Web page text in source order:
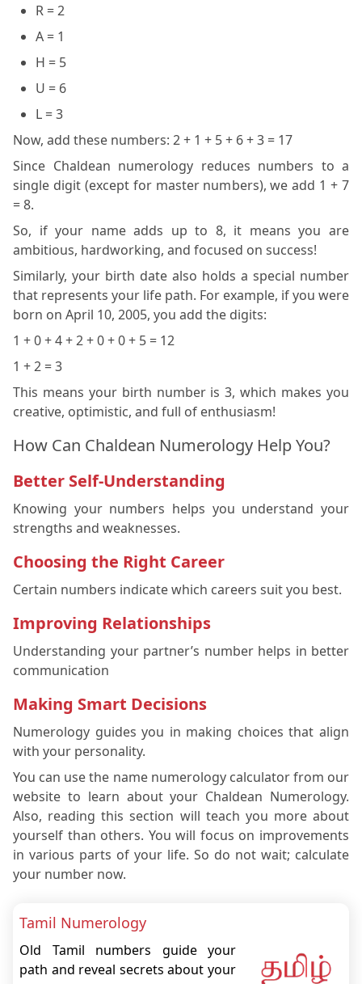
R = 2
A = 1
H = 5
U = 6
L = 3
Now, add these numbers: 2 + 1 + 5 + 6 + 3 = 17
Since Chaldean numerology reduces numbers to a
single digit (except for master numbers), we add 1 + 7
= 8.
So, if your name adds up to 8, it means you are
ambitious, hardworking, and focused on success!
Similarly, your birth date also holds a special number
that represents your life path. For example, if you were
born on April 10, 2005, you add the digits:
1 + 0 + 4 + 2 + 0 + 0 + 5 = 12
1 + 2 = 3
This means your birth number is 3, which makes you
creative, optimistic, and full of enthusiasm!
How Can Chaldean Numerology Help You?
Better Self-Understanding
Knowing your numbers helps you understand your
strengths and weaknesses.
Choosing the Right Career
Certain numbers indicate which careers suit you best.
Improving Relationships
Understanding your partner’s number helps in better
communication
Making Smart Decisions
Numerology guides you in making choices that align
with your personality.
You can use the name numerology calculator from our
website to learn about your Chaldean Numerology.
Also, reading this section will teach you more about
yourself than others. You will focus on improvements
in various parts of your life. So do not wait; calculate
your number now.
Tamil Numerology
Old Tamil numbers guide your
path and reveal secrets about your